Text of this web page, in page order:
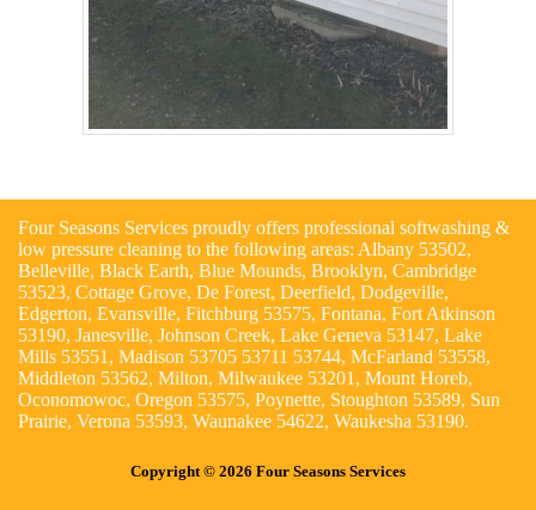
Four Seasons Services proudly offers professional softwashing &
low pressure cleaning to the following areas: Albany 53502,
Belleville, Black Earth, Blue Mounds, Brooklyn, Cambridge
53523, Cottage Grove, De Forest, Deerfield, Dodgeville,
Edgerton, Evansville, Fitchburg 53575, Fontana, Fort Atkinson
53190, Janesville, Johnson Creek, Lake Geneva 53147, Lake
Mills 53551, Madison 53705 53711 53744, McFarland 53558,
Middleton 53562, Milton, Milwaukee 53201, Mount Horeb,
Oconomowoc, Oregon 53575, Poynette, Stoughton 53589, Sun
Prairie, Verona 53593, Waunakee 54622, Waukesha 53190.
Copyright © 2026 Four Seasons Services